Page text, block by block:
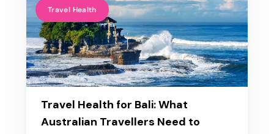
Travel Health
Travel Health for Bali: What
Australian Travellers Need to